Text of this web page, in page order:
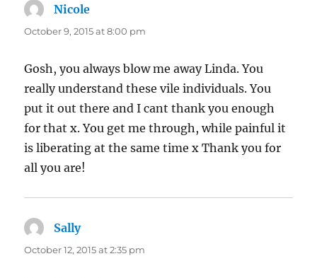
Nicole
October 9, 2015 at 8:00 pm
Gosh, you always blow me away Linda. You
really understand these vile individuals. You
put it out there and I cant thank you enough
for that x. You get me through, while painful it
is liberating at the same time x Thank you for
all you are!
Sallysays:
October 12, 2015 at 2:35 pm